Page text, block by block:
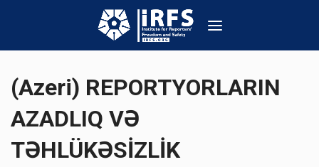
(Azeri) REPORTYORLARIN
AZADLIQ VƏ
TƏHLÜKƏSİZLİK